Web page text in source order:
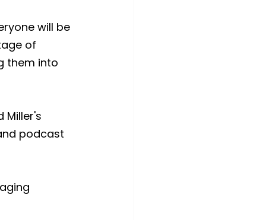
will be
of
them into
Miller's
podcast